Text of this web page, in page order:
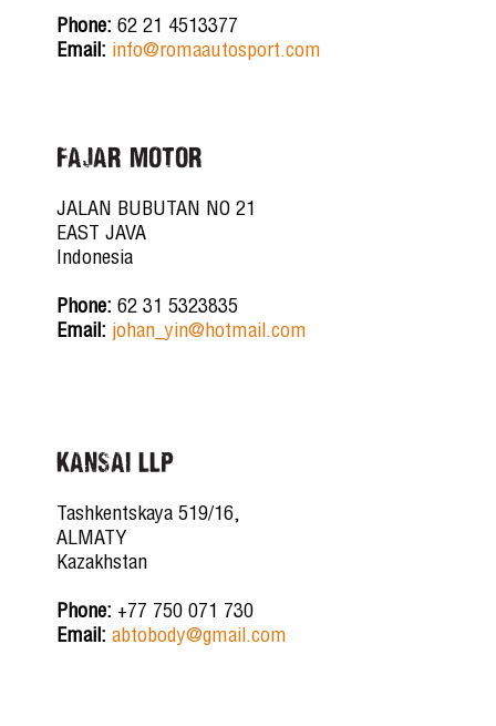
Phone: 62 21 4513377
Email: info@romaautosport.com
FAJAR MOTOR
JALAN BUBUTAN NO 21
EAST JAVA
Indonesia
Phone: 62 31 5323835
Email: johan_yin@hotmail.com
KANSAI LLP
Tashkentskaya 519/16,
ALMATY
Kazakhstan
Phone: +77 750 071 730
Email: abtobody@gmail.com